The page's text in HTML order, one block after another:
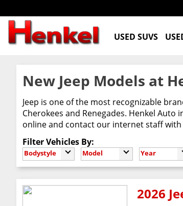
USED SUVS
New Jeep Models at
Jeep is one of the most recognizable
Cherokees and Renegades. Henkel
online and contact our internet staff with
Filter Vehicles By:
Bodystyle Model Year
2026